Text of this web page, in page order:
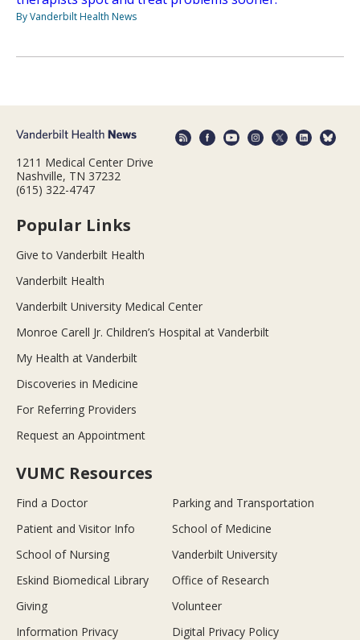
By Vanderbilt Health News
1211 Medical Center Drive
Nashville, TN 37232
(615) 322-4747
Popular Links
Give to Vanderbilt Health
Vanderbilt Health
Vanderbilt University Medical Center
Monroe Carell Jr. Children’s Hospital at Vanderbilt
My Health at Vanderbilt
Discoveries in Medicine
For Referring Providers
Request an Appointment
VUMC Resources
Find a Doctor
Parking and Transportation
Patient and Visitor Info
School of Medicine
School of Nursing
Vanderbilt University
Eskind Biomedical Library
Office of Research
Giving
Volunteer
Information Privacy
Digital Privacy Policy